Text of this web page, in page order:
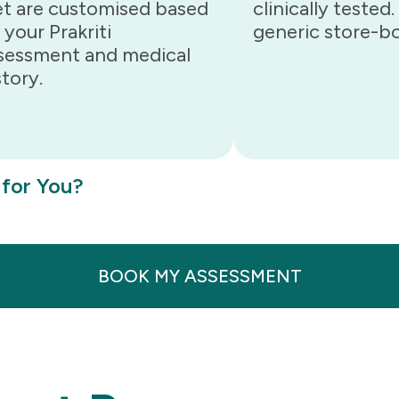
are customised based
Prakriti
and medical
clinically
generic store-
You?
BOOK MY ASSESSMENT